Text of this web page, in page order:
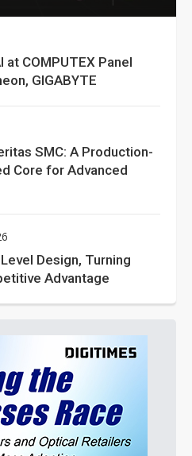
at COMPUTEX Panel
GIGABYTE
SMC: A Production-
Core for Advanced
Design, Turning
Advantage